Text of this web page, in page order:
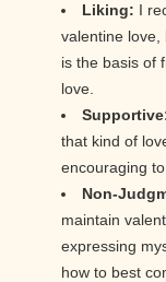
Liking: I
valentine love,
is the basis of
love.
that kind of
encouraging
Non-
maintain
expressing
how to best